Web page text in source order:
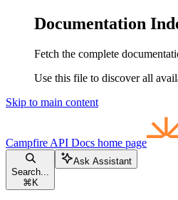
Documentation
Fetch the complete
Use this file to discover all
Skip to main content
Campfire API Docs home page
Search...
⌘ K
Ask Assistant